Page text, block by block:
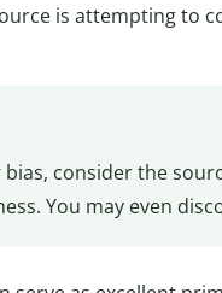
is attempting to
bias, consider the
You may even